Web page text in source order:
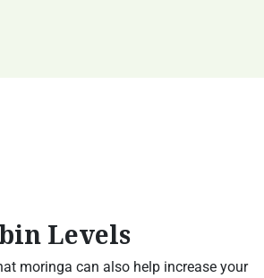
Levels
moringa can also help increase your